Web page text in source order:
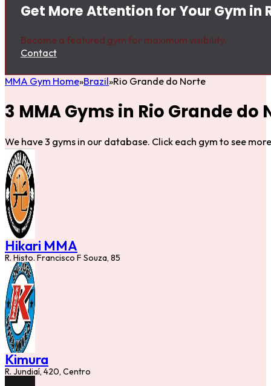
Get More Attention for Your Gym in
Become a featured gym for maximum visibility.
Contact
MMA Gym Home Brazil Rio Grande do Norte
3 MMA Gyms in Rio Grande do
We have 3 gyms in our database. Click each gym to see
Hikari MMA
R. Histo. Francisco F Souza, 85
Kimura
R. Jundiaí, 420, Centro